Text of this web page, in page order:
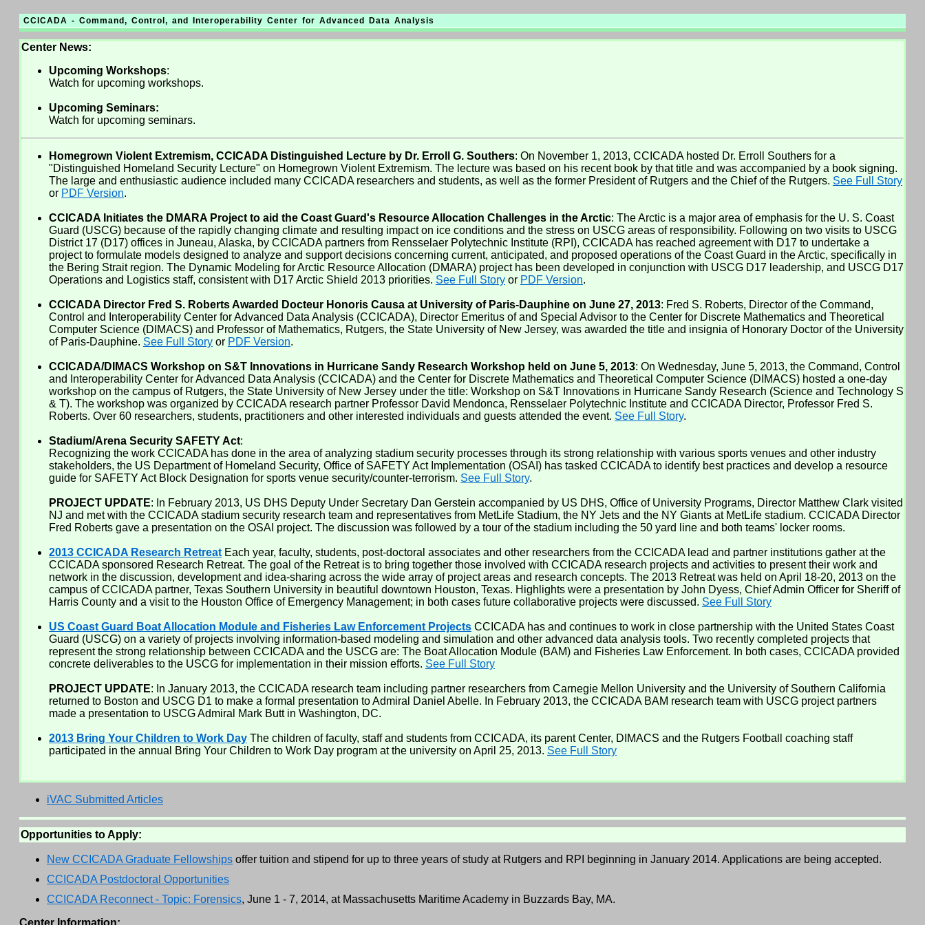
CCICADA - Command, Control, and Interoperability Center for Advanced Data Analysis
Center News:
Upcoming Workshops:
Watch for upcoming workshops.
Upcoming Seminars:
Watch for upcoming seminars.
Homegrown Violent Extremism, CCICADA Distinguished Lecture by Dr. Erroll G. Southers: On November 1, 2013, CCICADA hosted Dr. Erroll Southers for a
"Distinguished Homeland Security Lecture" on Homegrown Violent Extremism. The lecture was based on his recent book by that title and was accompanied by a book signing.
The large and enthusiastic audience included many CCICADA researchers and students, as well as the former President of Rutgers and the Chief of the Rutgers. See Full Story
or PDF Version.
CCICADA Initiates the DMARA Project to aid the Coast Guard's Resource Allocation Challenges in the Arctic: The Arctic is a major area of emphasis for the U. S. Coast
Guard (USCG) because of the rapidly changing climate and resulting impact on ice conditions and the stress on USCG areas of responsibility. Following on two visits to USCG
District 17 (D17) offices in Juneau, Alaska, by CCICADA partners from Rensselaer Polytechnic Institute (RPI), CCICADA has reached agreement with D17 to undertake a
project to formulate models designed to analyze and support decisions concerning current, anticipated, and proposed operations of the Coast Guard in the Arctic, specifically in
the Bering Strait region. The Dynamic Modeling for Arctic Resource Allocation (DMARA) project has been developed in conjunction with USCG D17 leadership, and USCG D17
Operations and Logistics staff, consistent with D17 Arctic Shield 2013 priorities. See Full Story or PDF Version.
CCICADA Director Fred S. Roberts Awarded Docteur Honoris Causa at University of Paris-Dauphine on June 27, 2013: Fred S. Roberts, Director of the Command,
Control and Interoperability Center for Advanced Data Analysis (CCICADA), Director Emeritus of and Special Advisor to the Center for Discrete Mathematics and Theoretical
Computer Science (DIMACS) and Professor of Mathematics, Rutgers, the State University of New Jersey, was awarded the title and insignia of Honorary Doctor of the University
of Paris-Dauphine. See Full Story or PDF Version.
CCICADA/DIMACS Workshop on S&T Innovations in Hurricane Sandy Research Workshop held on June 5, 2013: On Wednesday, June 5, 2013, the Command, Control
and Interoperability Center for Advanced Data Analysis (CCICADA) and the Center for Discrete Mathematics and Theoretical Computer Science (DIMACS) hosted a one-day
workshop on the campus of Rutgers, the State University of New Jersey under the title: Workshop on S&T Innovations in Hurricane Sandy Research (Science and Technology S
& T). The workshop was organized by CCICADA research partner Professor David Mendonca, Rensselaer Polytechnic Institute and CCICADA Director, Professor Fred S.
Roberts. Over 60 researchers, students, practitioners and other interested individuals and guests attended the event. See Full Story.
Stadium/Arena Security SAFETY Act:
Recognizing the work CCICADA has done in the area of analyzing stadium security processes through its strong relationship with various sports venues and other industry
stakeholders, the US Department of Homeland Security, Office of SAFETY Act Implementation (OSAI) has tasked CCICADA to identify best practices and develop a resource
guide for SAFETY Act Block Designation for sports venue security/counter-terrorism. See Full Story.
PROJECT UPDATE: In February 2013, US DHS Deputy Under Secretary Dan Gerstein accompanied by US DHS, Office of University Programs, Director Matthew Clark visited
NJ and met with the CCICADA stadium security research team and representatives from MetLife Stadium, the NY Jets and the NY Giants at MetLife stadium. CCICADA Director
Fred Roberts gave a presentation on the OSAI project. The discussion was followed by a tour of the stadium including the 50 yard line and both teams' locker rooms.
2013 CCICADA Research Retreat Each year, faculty, students, post-doctoral associates and other researchers from the CCICADA lead and partner institutions gather at the
CCICADA sponsored Research Retreat. The goal of the Retreat is to bring together those involved with CCICADA research projects and activities to present their work and
network in the discussion, development and idea-sharing across the wide array of project areas and research concepts. The 2013 Retreat was held on April 18-20, 2013 on the
campus of CCICADA partner, Texas Southern University in beautiful downtown Houston, Texas. Highlights were a presentation by John Dyess, Chief Admin Officer for Sheriff of
Harris County and a visit to the Houston Office of Emergency Management; in both cases future collaborative projects were discussed. See Full Story
US Coast Guard Boat Allocation Module and Fisheries Law Enforcement Projects CCICADA has and continues to work in close partnership with the United States Coast
Guard (USCG) on a variety of projects involving information-based modeling and simulation and other advanced data analysis tools. Two recently completed projects that
represent the strong relationship between CCICADA and the USCG are: The Boat Allocation Module (BAM) and Fisheries Law Enforcement. In both cases, CCICADA provided
concrete deliverables to the USCG for implementation in their mission efforts. See Full Story
PROJECT UPDATE: In January 2013, the CCICADA research team including partner researchers from Carnegie Mellon University and the University of Southern California
returned to Boston and USCG D1 to make a formal presentation to Admiral Daniel Abelle. In February 2013, the CCICADA BAM research team with USCG project partners
made a presentation to USCG Admiral Mark Butt in Washington, DC.
2013 Bring Your Children to Work Day The children of faculty, staff and students from CCICADA, its parent Center, DIMACS and the Rutgers Football coaching staff
participated in the annual Bring Your Children to Work Day program at the university on April 25, 2013. See Full Story
iVAC Submitted Articles
Opportunities to Apply:
New CCICADA Graduate Fellowships offer tuition and stipend for up to three years of study at Rutgers and RPI beginning in January 2014. Applications are being accepted.
CCICADA Postdoctoral Opportunities
CCICADA Reconnect - Topic: Forensics, June 1 - 7, 2014, at Massachusetts Maritime Academy in Buzzards Bay, MA.
Center Information: